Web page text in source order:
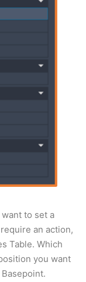
to set a
an action,
Table. Which
you want